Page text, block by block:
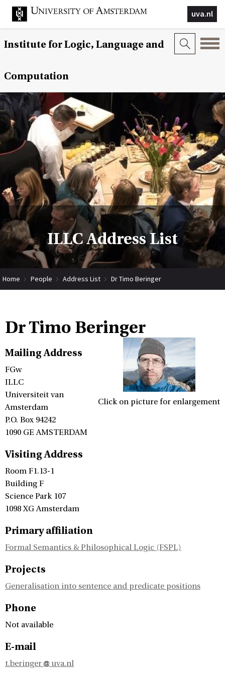
uva.nl
Institute for Logic, Language and
Computation
ILLC Address List
Home People Address List Dr Timo Beringer
Dr Timo Beringer
Click on picture for enlargement
Mailing Address
FGw
ILLC
Universiteit van
Amsterdam
P.O. Box 94242
1090 GE AMSTERDAM
Visiting Address
Room F1.13-1
Building F
Science Park 107
1098 XG Amsterdam
Primary affiliation
Formal Semantics & Philosophical Logic (FSPL)
Projects
Generalisation into sentence and predicate positions
Phone
Not available
E-mail
t.beringer uva.nl